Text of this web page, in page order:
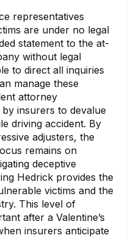
representatives
are under no legal
statement to the at-
without legal
to direct all inquiries
manage these
attorney
insurers to devalue
driving accident. By
adjusters, the
remains on
deceptive
Hedrick provides the
victims and the
This level of
after a Valentine’s
insurers anticipate